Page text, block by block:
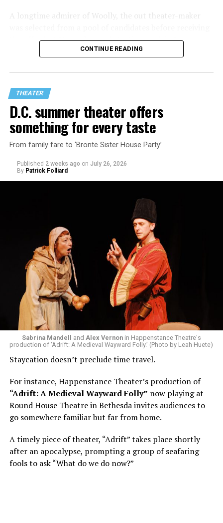
A longtime admirer of Woolly, the out theater-maker
the offer last November and starting work in January.
His season of five world premieres kicks off with gay
darkly funny study of modern relationships told
through two lesbians looking back on their first
encounter.
White was introduced to Woolly Mammoth as a pre-law
student at Cal State Hayward in the San Francisco Bay
Area, long before he foresaw a life in the arts. “As part
of a random theater history course, I was assigned to
write a paper on a counterculture company called
Woolly Mammoth,” he recalls “Strange name. I was like
what the hell is that?”
Nineteen-year-old White was intrigued. Research
acquainted him with Howard Shalwitz who co-founded
living playwrights and new work. He also learned how
theater could be used as a tool for difficult
conversations and shape the way people thought about
social issues by employing imagination and rigor.
“Never in a million years did young me envision that one
day I’d be Woolly’s third artistic director in its 46-year
history,” says White. “It’s kind of serendipitously
CONTINUE READING
THEATER
D.C. summer theater offers
something for every taste
From family fare to ‘Brontë Sister House Party’
Published 2 weeks ago on July 26, 2026
By Patrick Folliard
Sabrina Mandell and Alex Vernonin Happenstance Theatre's
production of ‘Adrift: A Medieval Wayward Folly.’ (Photo by Leah Huete)
Staycation doesn’t preclude time travel.
For instance, Happenstance Theater’s production of
“Adrift: A Medieval Wayward Folly” now playing at
Round House Theatre in Bethesda invites audiences to
go somewhere familiar but far from home.
A timely piece of theater, “Adrift” takes place shortly
after an apocalypse, prompting a group of seafaring
fools to ask “What do we do now?”